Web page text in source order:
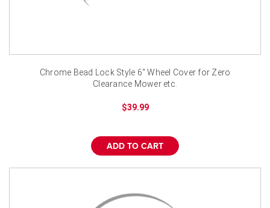
Chrome Bead Lock Style 6" Wheel Cover for Zero
Clearance Mower etc.
$39.99
ADD TO CART